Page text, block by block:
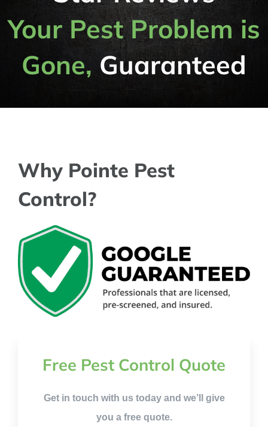
Your Pest Problem is
Gone,Guaranteed
Why Pointe Pest
Control?
Free Pest Control Quote
Get in touch with us today and we’ll give
you a free quote.